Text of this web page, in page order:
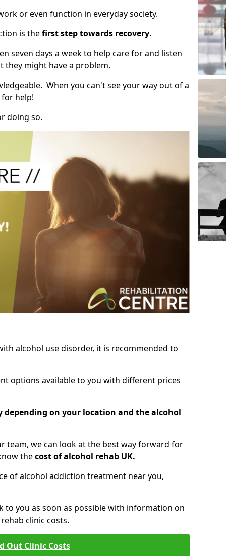
or even function in everyday society.
is thefirst step towards recovery.
seven days a week to help care for and listen
they might have a problem.
When you can't see your way out of a
help!
doing so.
alcohol use disorder, it is recommended to
options available to you with different prices
depending on your location and the alcohol
team, we can look at the best way forward for
thecost of alcohol rehab UK.
of alcohol addiction treatment near you,
to you as soon as possible with information on
clinic costs.
Out Clinic Costs